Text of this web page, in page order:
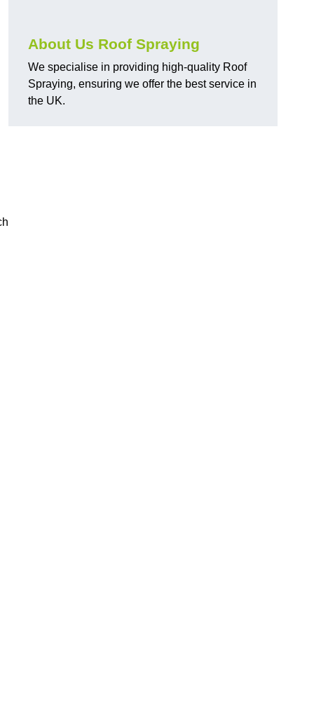
About Us Roof Spraying
We specialise in providing high-quality Roof
Spraying, ensuring we offer the best service in
the UK.